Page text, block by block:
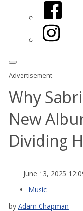
Facebook
Instagram
Advertisement
Why
New
Dividing
June 13, 2025
Music
by Adam Chapman